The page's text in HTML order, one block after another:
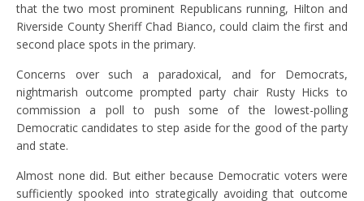
that the two most prominent Republicans running, Hilton and
Riverside County Sheriff Chad Bianco, could claim the first and
second place spots in the primary.
Concerns over such a paradoxical, and for Democrats,
nightmarish outcome prompted party chair Rusty Hicks to
commission a poll to push some of the lowest-polling
Democratic candidates to step aside for the good of the party
and state.
Almost none did. But either because Democratic voters were
sufficiently spooked into strategically avoiding that outcome